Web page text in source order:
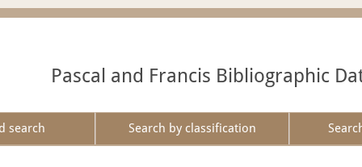
Pascal and Francis Bibliographic
search Search by classification